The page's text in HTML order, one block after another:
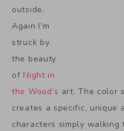
outside.
Again I’m
struck by
the beauty
of Night in
the Wood’s art. The color
creates a specific, unique
characters simply